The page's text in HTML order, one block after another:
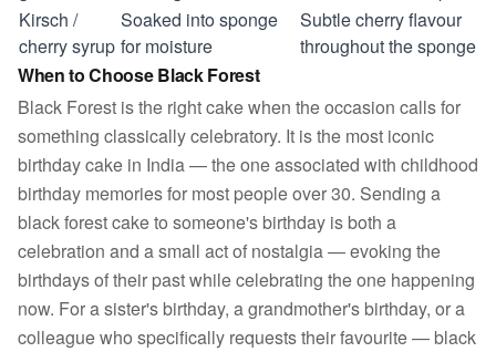
Kirsch /
cherry syrup
Soaked into sponge
for moisture
Subtle cherry flavour
throughout the sponge
When to Choose Black Forest
Black Forest is the right cake when the occasion calls for
something classically celebratory. It is the most iconic
birthday cake in India — the one associated with childhood
birthday memories for most people over 30. Sending a
black forest cake to someone's birthday is both a
celebration and a small act of nostalgia — evoking the
birthdays of their past while celebrating the one happening
now. For a sister's birthday, a grandmother's birthday, or a
colleague who specifically requests their favourite — black